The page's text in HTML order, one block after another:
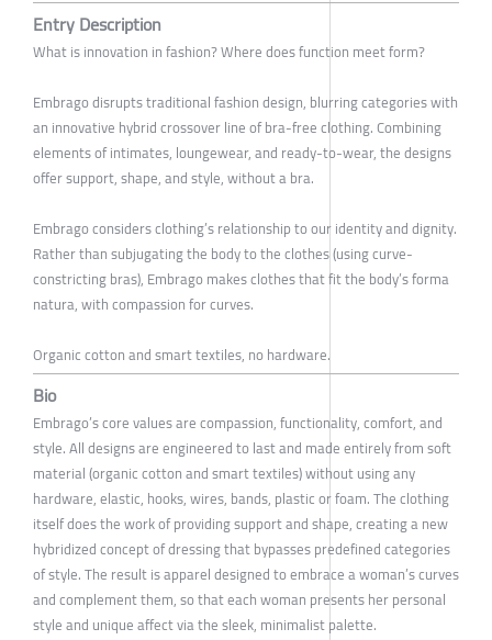
Entry Description
What is innovation in fashion? Where does function meet form?
Embrago disrupts traditional fashion design, blurring categories with
an innovative hybrid crossover line of bra-free clothing. Combining
elements of intimates, loungewear, and ready-to-wear, the designs
offer support, shape, and style, without a bra.
Embrago considers clothing’s relationship to our identity and dignity.
Rather than subjugating the body to the clothes (using curve-
constricting bras), Embrago makes clothes that fit the body’s forma
natura, with compassion for curves.
Organic cotton and smart textiles, no hardware.
Bio
Embrago’s core values are compassion, functionality, comfort, and
style. All designs are engineered to last and made entirely from soft
material (organic cotton and smart textiles) without using any
hardware, elastic, hooks, wires, bands, plastic or foam. The clothing
itself does the work of providing support and shape, creating a new
hybridized concept of dressing that bypasses predefined categories
of style. The result is apparel designed to embrace a woman’s curves
and complement them, so that each woman presents her personal
style and unique affect via the sleek, minimalist palette.